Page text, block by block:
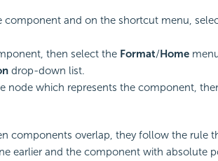
component and on the shortcut menu,
then select the Format/Home
drop-down list.
node which represents the component,
components overlap, they follow the rule
earlier and the component with absolute